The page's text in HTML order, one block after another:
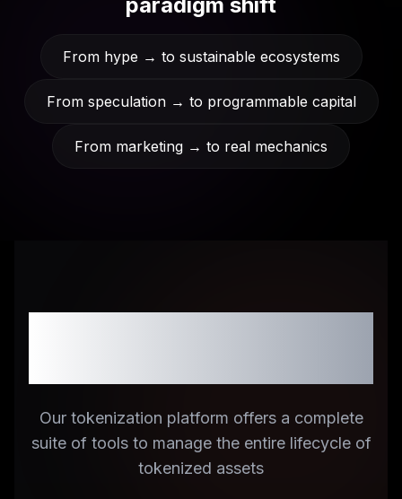
From hype → to sustainable ecosystems
From speculation → to programmable capital
From marketing → to real mechanics
Our tokenization platform offers a complete
suite of tools to manage the entire lifecycle of
tokenized assets